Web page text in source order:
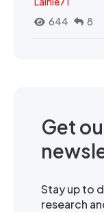
644
8
Get
Stay up to
research